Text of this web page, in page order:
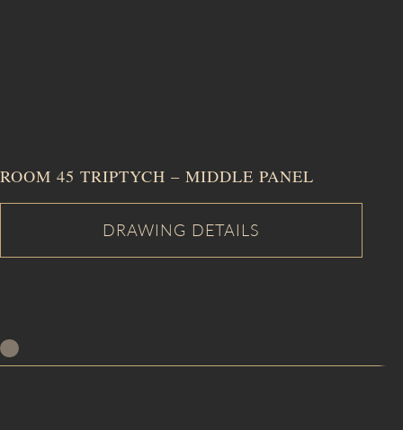
ROOM 45 TRIPTYCH – MIDDLE PANEL